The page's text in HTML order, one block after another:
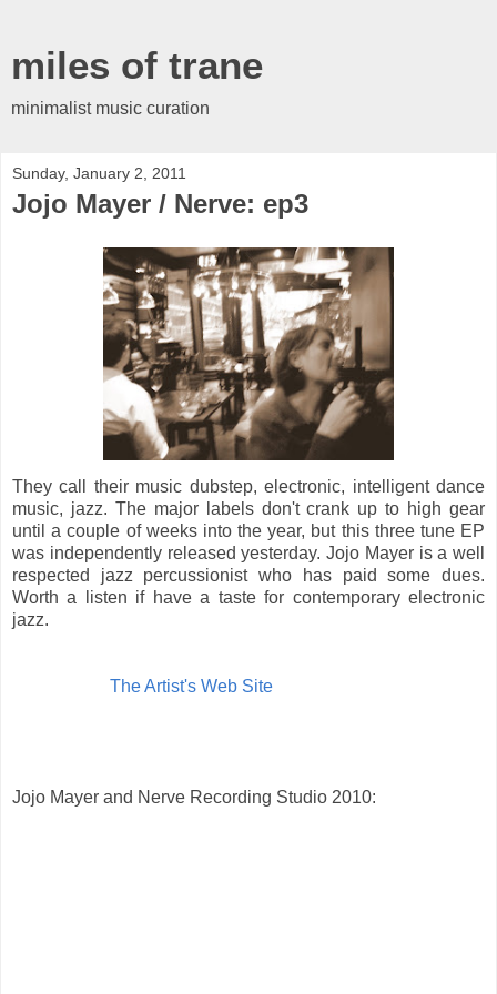
miles of trane
minimalist music curation
Sunday, January 2, 2011
Jojo Mayer / Nerve: ep3
They call their music dubstep, electronic, intelligent dance
music, jazz. The major labels don't crank up to high gear
until a couple of weeks into the year, but this three tune EP
was independently released yesterday. Jojo Mayer is a well
respected jazz percussionist who has paid some dues.
Worth a listen if have a taste for contemporary electronic
jazz.
The Artist's Web Site
Jojo Mayer and Nerve Recording Studio 2010: